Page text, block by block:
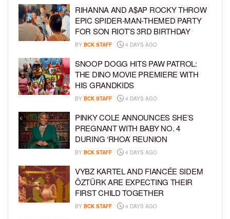
RIHANNA AND A$AP ROCKY THROW
EPIC SPIDER-MAN-THEMED PARTY
FOR SON RIOT’S 3RD BIRTHDAY
BY BCK STAFF 4 DAYS AGO
SNOOP DOGG HITS PAW PATROL:
THE DINO MOVIE PREMIERE WITH
HIS GRANDKIDS
BY BCK STAFF 4 DAYS AGO
PINKY COLE ANNOUNCES SHE’S
PREGNANT WITH BABY NO. 4
DURING ‘RHOA’ REUNION
BY BCK STAFF 4 DAYS AGO
VYBZ KARTEL AND FIANCÉE SIDEM
ÖZTÜRK ARE EXPECTING THEIR
FIRST CHILD TOGETHER
BY BCK STAFF 4 DAYS AGO